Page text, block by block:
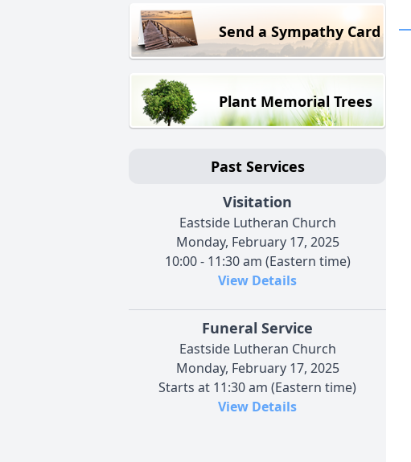
Send a Sympathy Card
Plant Memorial Trees
Past Services
Visitation
Eastside Lutheran Church
Monday, February 17, 2025
10:00 - 11:30 am (Eastern time)
View Details
Funeral Service
Eastside Lutheran Church
Monday, February 17, 2025
Starts at 11:30 am (Eastern time)
View Details